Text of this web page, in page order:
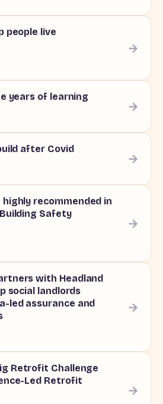
people live
→
years of learning
→
after Covid
→
highly recommended in
Safety
→
with Headland
social landlords
led assurance and
→
Retrofit Challenge
Led Retrofit
→